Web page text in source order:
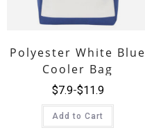
Polyester White Blue
Cooler Bag
$11.9
$7.9
Add to Cart